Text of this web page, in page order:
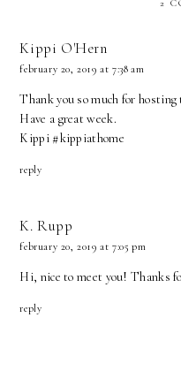
2
Kippi O'Hern
february 20, 2019 at 7:38 am
Thank you so much for hosting
Have a great week.
Kippi #kippiathome
reply
K. Rupp
february 20, 2019 at 7:05 pm
Hi, nice to meet you! Thanks
reply